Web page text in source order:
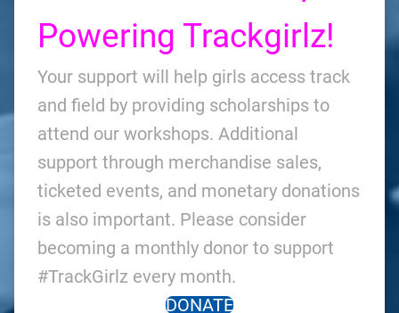
Powering Trackgirlz!
Your support will help girls access track
and field by providing scholarships to
attend our workshops. Additional
support through merchandise sales,
ticketed events, and monetary donations
is also important. Please consider
becoming a monthly donor to support
#TrackGirlz every month.
DONATE